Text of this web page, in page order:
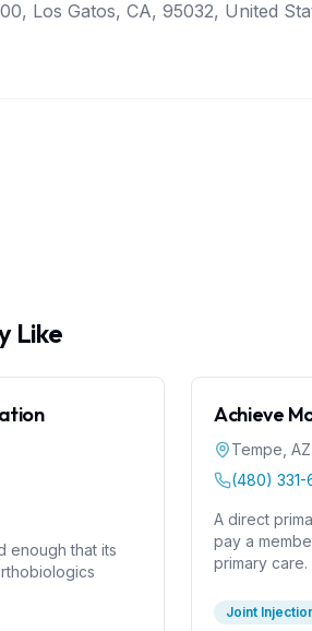
Los Gatos, CA, 95032, United
Like
enough that its
Achieve
Tempe ,AZ
(480) 331-
A direct
pay a
primary care.
the cost of
Joint